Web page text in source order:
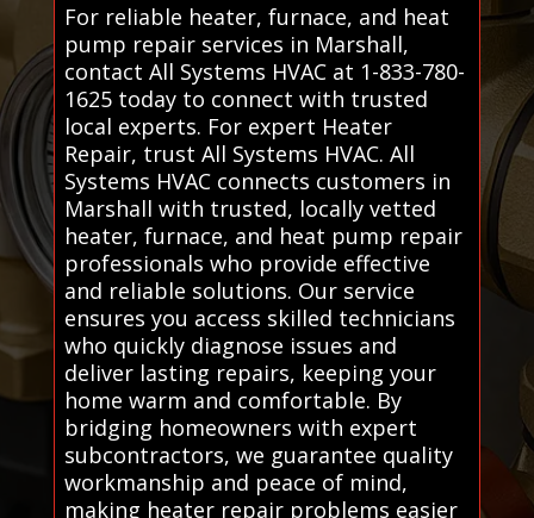
For reliable heater, furnace, and heat
pump repair services in Marshall,
contact All Systems HVAC at 1-833-780-
1625 today to connect with trusted
local experts. For expert Heater
Repair, trust All Systems HVAC. All
Systems HVAC connects customers in
Marshall with trusted, locally vetted
heater, furnace, and heat pump repair
professionals who provide effective
and reliable solutions. Our service
ensures you access skilled technicians
who quickly diagnose issues and
deliver lasting repairs, keeping your
home warm and comfortable. By
bridging homeowners with expert
subcontractors, we guarantee quality
workmanship and peace of mind,
making heater repair problems easier